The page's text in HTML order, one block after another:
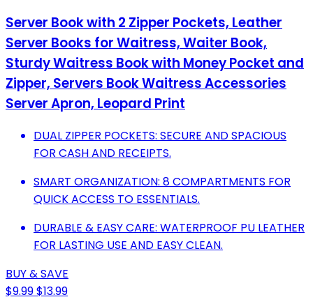
Server Book with 2 Zipper Pockets, Leather
Server Books for Waitress, Waiter Book,
Sturdy Waitress Book with Money Pocket and
Zipper, Servers Book Waitress Accessories
Server Apron, Leopard Print
DUAL ZIPPER POCKETS: SECURE AND SPACIOUS
FOR CASH AND RECEIPTS.
SMART ORGANIZATION: 8 COMPARTMENTS FOR
QUICK ACCESS TO ESSENTIALS.
DURABLE & EASY CARE: WATERPROOF PU LEATHER
FOR LASTING USE AND EASY CLEAN.
BUY & SAVE
$9.99$13.99